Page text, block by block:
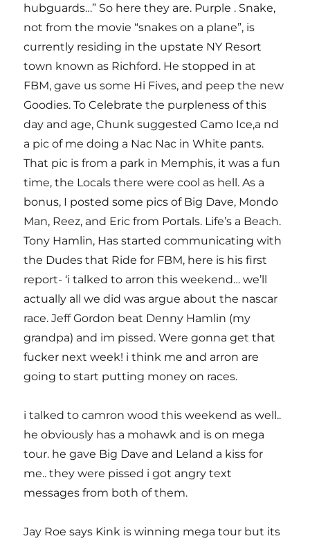
hubguards…” So here they are. Purple . Snake,
not from the movie “snakes on a plane”, is
currently residing in the upstate NY Resort
town known as Richford. He stopped in at
FBM, gave us some Hi Fives, and peep the new
Goodies. To Celebrate the purpleness of this
day and age, Chunk suggested Camo Ice,a nd
a pic of me doing a Nac Nac in White pants.
That pic is from a park in Memphis, it was a fun
time, the Locals there were cool as hell. As a
bonus, I posted some pics of Big Dave, Mondo
Man, Reez, and Eric from Portals. Life’s a Beach.
Tony Hamlin, Has started communicating with
the Dudes that Ride for FBM, here is his first
report- ‘i talked to arron this weekend… we’ll
actually all we did was argue about the nascar
race. Jeff Gordon beat Denny Hamlin (my
grandpa) and im pissed. Were gonna get that
fucker next week! i think me and arron are
going to start putting money on races.
i talked to camron wood this weekend as well..
he obviously has a mohawk and is on mega
tour. he gave Big Dave and Leland a kiss for
me.. they were pissed i got angry text
messages from both of them.
Jay Roe says Kink is winning mega tour but its